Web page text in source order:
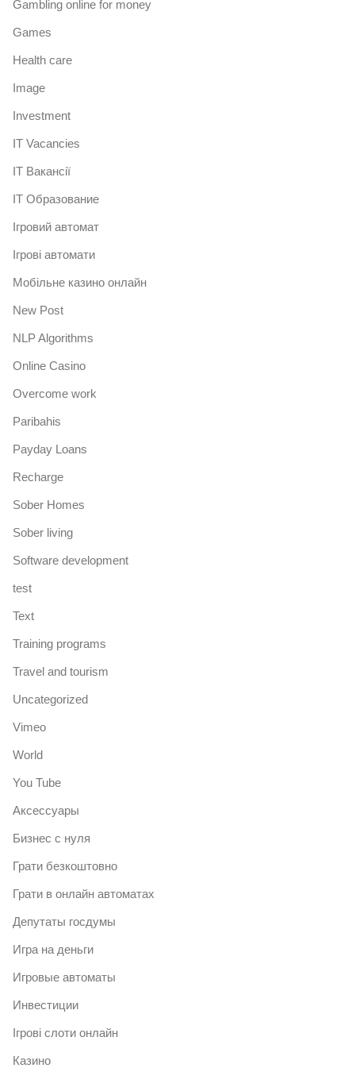
Gambling online for money
Games
Health care
Image
Investment
IT Vacancies
IT Вакансії
IT Образование
Iгровий автомат
Iгрові автомати
Mобільне казино онлайн
New Post
NLP Algorithms
Online Casino
Overcome work
Paribahis
Payday Loans
Recharge
Sober Homes
Sober living
Software development
test
Text
Training programs
Travel and tourism
Uncategorized
Vimeo
World
You Tube
Аксессуары
Бизнес с нуля
Грати безкоштовно
Грати в онлайн автоматах
Депутаты госдумы
Игра на деньги
Игровые автоматы
Инвестиции
Ігрові слоти онлайн
Казино